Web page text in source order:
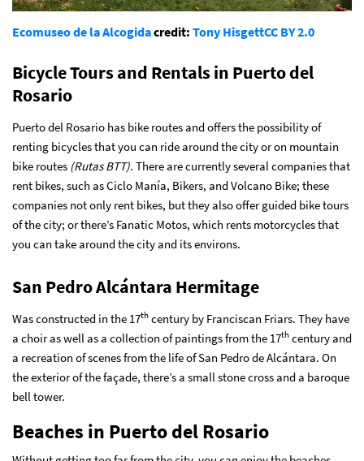
Ecomuseo de la Alcogidacredit: Tony HisgettCC BY 2.0
Bicycle Tours and Rentals in Puerto del
Rosario
Puerto del Rosario has bike routes and offers the possibility of
renting bicycles that you can ride around the city or on mountain
bike routes (Rutas BTT). There are currently several companies that
rent bikes, such as Ciclo Manía, Bikers, and Volcano Bike; these
companies not only rent bikes, but they also offer guided bike tours
of the city; or there’s Fanatic Motos, which rents motorcycles that
you can take around the city and its environs.
San Pedro Alcántara Hermitage
Was constructed in the 17th century by Franciscan Friars. They have
a choir as well as a collection of paintings from the 17th century and
a recreation of scenes from the life of San Pedro de Alcántara. On
the exterior of the façade, there’s a small stone cross and a baroque
bell tower.
Beaches in Puerto del Rosario